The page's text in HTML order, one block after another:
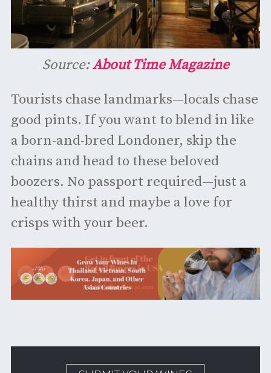
Source:About Time Magazine
Tourists chase landmarks—locals chase
good pints. If you want to blend in like
a born-and-bred Londoner, skip the
chains and head to these beloved
boozers. No passport required—just a
healthy thirst and maybe a love for
crisps with your beer.